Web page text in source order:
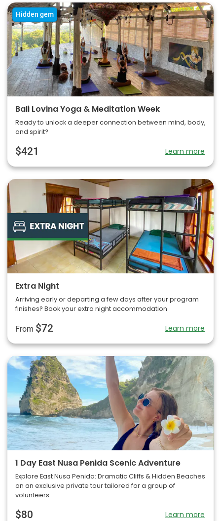
Hidden gem
Bali Lovina Yoga & Meditation Week
Ready to unlock a deeper connection between mind, body,
and spirit?
$421 Learn more
Extra Night
Arriving early or departing a few days after your program
finishes? Book your extra night accommodation
From $72 Learn more
1 Day East Nusa Penida Scenic Adventure
Explore East Nusa Penida: Dramatic Cliffs & Hidden Beaches
on an exclusive private tour tailored for a group of
volunteers.
$80 Learn more